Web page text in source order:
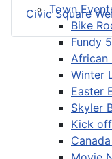
Town
Bike
Fundy
African
Winter
Easter
Skyler
Kick
Civic Square